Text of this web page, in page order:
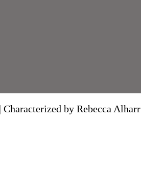
| Characterized by Rebecca Alharr